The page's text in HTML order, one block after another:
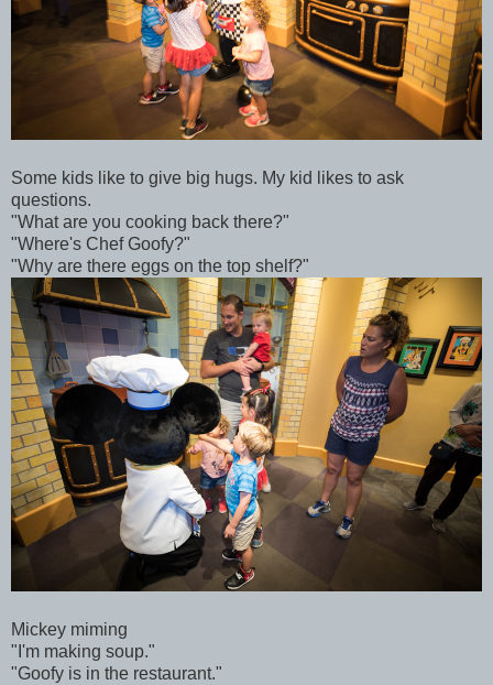
Some kids like to give big hugs. My kid likes to ask
questions.
"What are you cooking back there?"
"Where's Chef Goofy?"
"Why are there eggs on the top shelf?"
Mickey miming
"I'm making soup."
"Goofy is in the restaurant."